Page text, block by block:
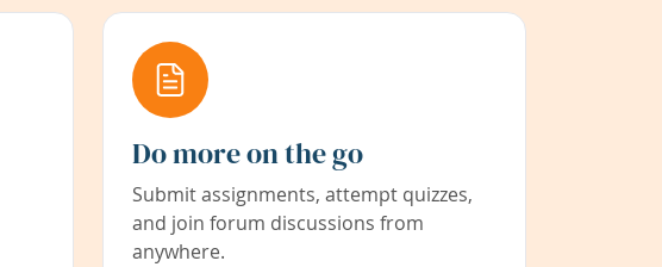
Do more on the go
Submit assignments, attempt quizzes,
and join forum discussions from
anywhere.